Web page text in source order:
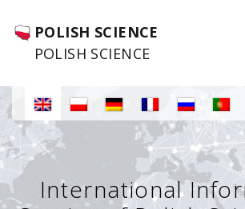
POLISH SCIENCE
POLISH SCIENCE
International